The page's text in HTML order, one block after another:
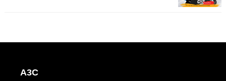
A3C